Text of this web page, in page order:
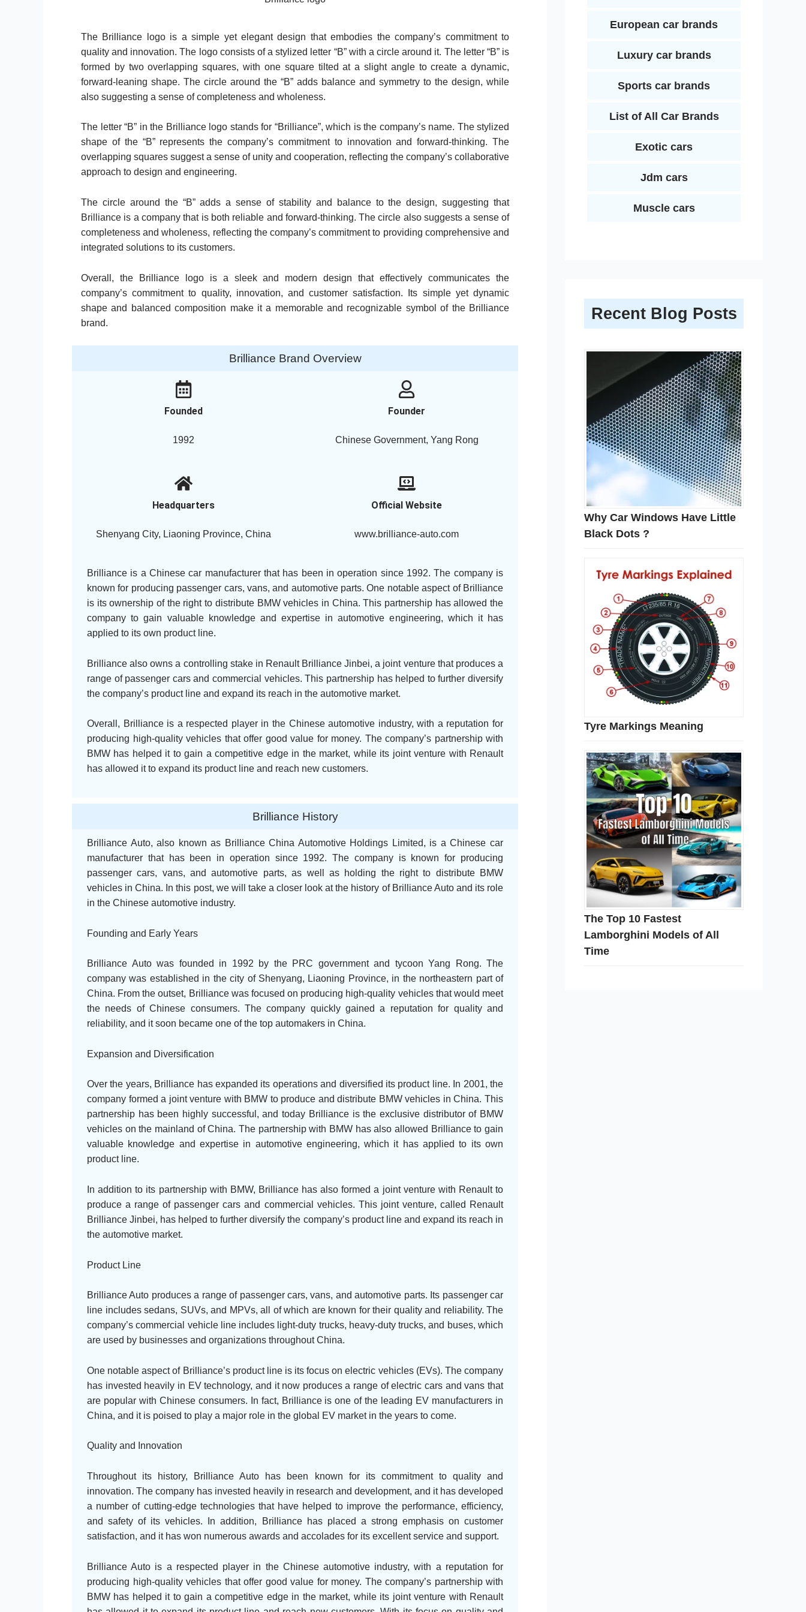
The Brilliance logo is a simple yet elegant design that embodies the company’s commitment to
quality and innovation. The logo consists of a stylized letter “B” with a circle around it. The letter “B” is
formed by two overlapping squares, with one square tilted at a slight angle to create a dynamic,
forward-leaning shape. The circle around the “B” adds balance and symmetry to the design, while
also suggesting a sense of completeness and wholeness.
The letter “B” in the Brilliance logo stands for “Brilliance”, which is the company’s name. The stylized
shape of the “B” represents the company’s commitment to innovation and forward-thinking. The
overlapping squares suggest a sense of unity and cooperation, reflecting the company’s collaborative
approach to design and engineering.
The circle around the “B” adds a sense of stability and balance to the design, suggesting that
Brilliance is a company that is both reliable and forward-thinking. The circle also suggests a sense of
completeness and wholeness, reflecting the company’s commitment to providing comprehensive and
integrated solutions to its customers.
Overall, the Brilliance logo is a sleek and modern design that effectively communicates the
company’s commitment to quality, innovation, and customer satisfaction. Its simple yet dynamic
shape and balanced composition make it a memorable and recognizable symbol of the Brilliance
brand.
Brilliance Brand Overview
Founded
1992
Founder
Chinese Government, Yang Rong
Headquarters
Shenyang City, Liaoning Province, China
Official Website
www.brilliance-auto.com
Brilliance is a Chinese car manufacturer that has been in operation since 1992. The company is
known for producing passenger cars, vans, and automotive parts. One notable aspect of Brilliance
is its ownership of the right to distribute BMW vehicles in China. This partnership has allowed the
company to gain valuable knowledge and expertise in automotive engineering, which it has
applied to its own product line.
Brilliance also owns a controlling stake in Renault Brilliance Jinbei, a joint venture that produces a
range of passenger cars and commercial vehicles. This partnership has helped to further diversify
the company’s product line and expand its reach in the automotive market.
Overall, Brilliance is a respected player in the Chinese automotive industry, with a reputation for
producing high-quality vehicles that offer good value for money. The company’s partnership with
BMW has helped it to gain a competitive edge in the market, while its joint venture with Renault
has allowed it to expand its product line and reach new customers.
Brilliance History
Brilliance Auto, also known as Brilliance China Automotive Holdings Limited, is a Chinese car
manufacturer that has been in operation since 1992. The company is known for producing
passenger cars, vans, and automotive parts, as well as holding the right to distribute BMW
vehicles in China. In this post, we will take a closer look at the history of Brilliance Auto and its role
in the Chinese automotive industry.
Founding and Early Years
Brilliance Auto was founded in 1992 by the PRC government and tycoon Yang Rong. The
company was established in the city of Shenyang, Liaoning Province, in the northeastern part of
China. From the outset, Brilliance was focused on producing high-quality vehicles that would meet
the needs of Chinese consumers. The company quickly gained a reputation for quality and
reliability, and it soon became one of the top automakers in China.
Expansion and Diversification
Over the years, Brilliance has expanded its operations and diversified its product line. In 2001, the
company formed a joint venture with BMW to produce and distribute BMW vehicles in China. This
partnership has been highly successful, and today Brilliance is the exclusive distributor of BMW
vehicles on the mainland of China. The partnership with BMW has also allowed Brilliance to gain
valuable knowledge and expertise in automotive engineering, which it has applied to its own
product line.
In addition to its partnership with BMW, Brilliance has also formed a joint venture with Renault to
produce a range of passenger cars and commercial vehicles. This joint venture, called Renault
Brilliance Jinbei, has helped to further diversify the company’s product line and expand its reach in
the automotive market.
Product Line
Brilliance Auto produces a range of passenger cars, vans, and automotive parts. Its passenger car
line includes sedans, SUVs, and MPVs, all of which are known for their quality and reliability. The
company’s commercial vehicle line includes light-duty trucks, heavy-duty trucks, and buses, which
are used by businesses and organizations throughout China.
One notable aspect of Brilliance’s product line is its focus on electric vehicles (EVs). The company
has invested heavily in EV technology, and it now produces a range of electric cars and vans that
are popular with Chinese consumers. In fact, Brilliance is one of the leading EV manufacturers in
China, and it is poised to play a major role in the global EV market in the years to come.
Quality and Innovation
Throughout its history, Brilliance Auto has been known for its commitment to quality and
innovation. The company has invested heavily in research and development, and it has developed
a number of cutting-edge technologies that have helped to improve the performance, efficiency,
and safety of its vehicles. In addition, Brilliance has placed a strong emphasis on customer
satisfaction, and it has won numerous awards and accolades for its excellent service and support.
Brilliance Auto is a respected player in the Chinese automotive industry, with a reputation for
producing high-quality vehicles that offer good value for money. The company’s partnership with
BMW has helped it to gain a competitive edge in the market, while its joint venture with Renault
European car brands
Luxury car brands
Sports car brands
List of All Car Brands
Exotic cars
Jdm cars
Muscle cars
Recent Blog Posts
Why Car Windows Have Little
Black Dots ?
Tyre Markings Meaning
The Top 10 Fastest
Lamborghini Models of All
Time